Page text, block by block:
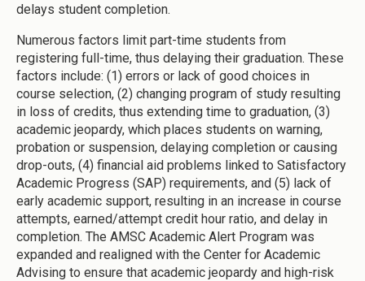
delays student completion.
Numerous factors limit part-time students from
registering full-time, thus delaying their graduation. These
factors include: (1) errors or lack of good choices in
course selection, (2) changing program of study resulting
in loss of credits, thus extending time to graduation, (3)
academic jeopardy, which places students on warning,
probation or suspension, delaying completion or causing
drop-outs, (4) financial aid problems linked to Satisfactory
Academic Progress (SAP) requirements, and (5) lack of
early academic support, resulting in an increase in course
attempts, earned/attempt credit hour ratio, and delay in
completion. The AMSC Academic Alert Program was
expanded and realigned with the Center for Academic
Advising to ensure that academic jeopardy and high-risk